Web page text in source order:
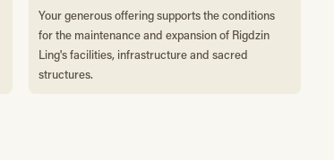
Your generous offering supports the conditions
for the maintenance and expansion of Rigdzin
Ling's facilities, infrastructure and sacred
structures.